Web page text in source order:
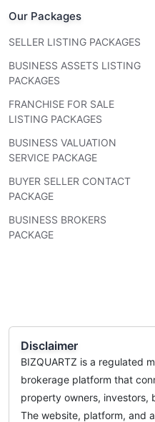
Our Packages
SELLER LISTING PACKAGES
BUSINESS ASSETS LISTING
PACKAGES
FRANCHISE FOR SALE
LISTING PACKAGES
BUSINESS VALUATION
SERVICE PACKAGE
BUYER SELLER CONTACT
PACKAGE
BUSINESS BROKERS
PACKAGE
Disclaimer
BIZQUARTZ is a regulated
brokerage platform that
property owners, investors,
The website, platform, and